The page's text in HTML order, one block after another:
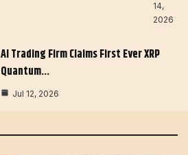
14,
2026
AI Trading Firm Claims First Ever XRP
Quantum…
Jul 12, 2026